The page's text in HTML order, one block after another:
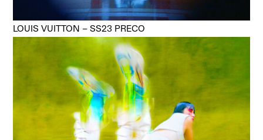
LOUIS VUITTON – SS23 PRECO